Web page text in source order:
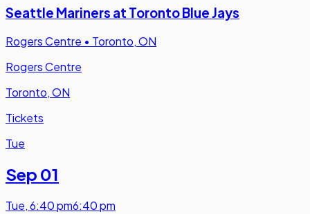
Seattle Mariners at Toronto Blue Jays
Rogers Centre • Toronto, ON
Rogers Centre
Toronto, ON
Tickets
Tue
Sep 01
Tue,6:40 pm6:40 pm